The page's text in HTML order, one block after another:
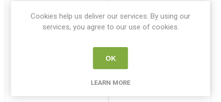
Cookies help us deliver our services. By using our
services, you agree to our use of cookies.
OK
LEARN MORE